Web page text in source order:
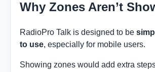
Why Zones Aren’t
RadioPro Talk is designed to be
to use, especially for mobile users.
Showing zones would add extra